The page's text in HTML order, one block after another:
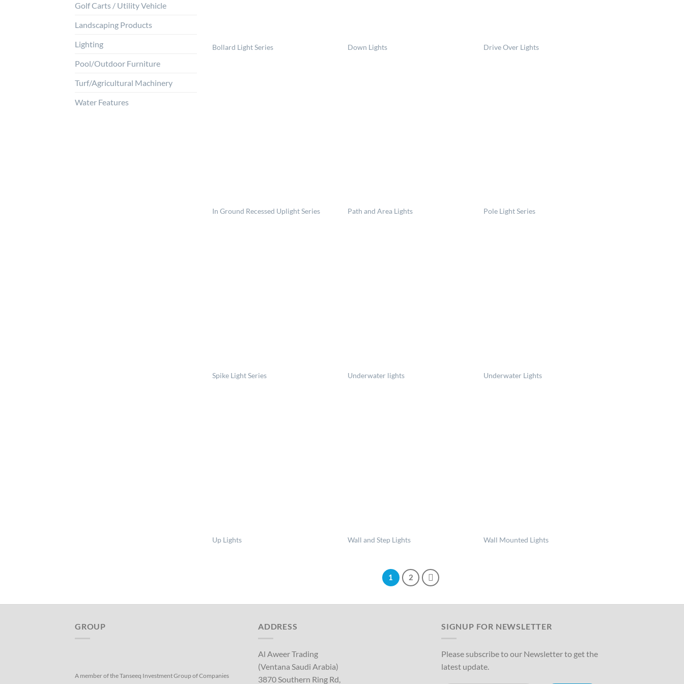
Golf Carts / Utility Vehicle
Landscaping Products
Lighting
Pool/Outdoor Furniture
Turf/Agricultural Machinery
Water Features
Bollard Light Series Down Lights Drive Over Lights
In Ground Recessed Uplight Series Path and Area Lights Pole Light Series
Spike Light Series Underwater lights Underwater Lights
Up Lights Wall and Step Lights Wall Mounted Lights
1 2
GROUP
A member of the Tanseeq Investment Group of Companies
ADDRESS
Al Aweer Trading
(Ventana Saudi Arabia)
3870 Southern Ring Rd,
SIGNUP FOR NEWSLETTER
Please subscribe to our Newsletter to get the
latest update.